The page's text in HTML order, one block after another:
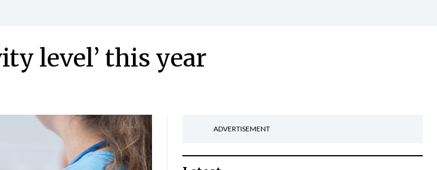
level’ this year
ADVERTISEMENT